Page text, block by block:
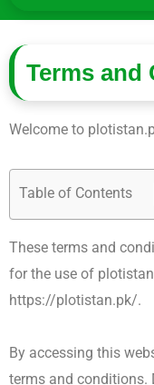
Terms and
Welcome to
Table of Contents
These terms and
for the use of
https://plotistan.pk/.
By accessing this
terms and conditions.